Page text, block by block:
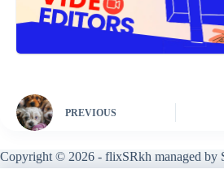
PREVIOUS
Copyright © 2026 - flixSRkh managed by